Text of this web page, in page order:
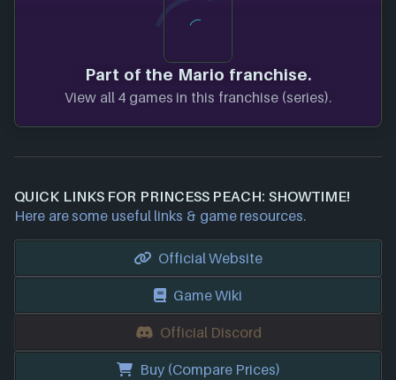
Part of the Mario franchise.
View all 4 games in this franchise (series).
QUICK LINKS FOR PRINCESS PEACH: SHOWTIME!
Here are some useful links & game resources.
Official Website
Game Wiki
Official Discord
Buy (Compare Prices)